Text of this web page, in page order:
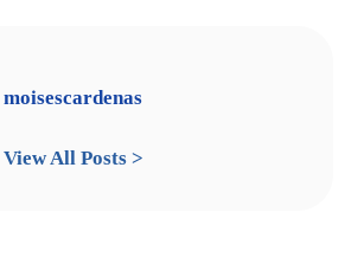
moisescardenas
View All Posts >